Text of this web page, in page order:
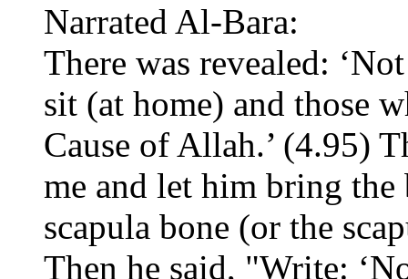
Narrated Al-Bara:
There was revealed:
sit (at home) and those
Cause of Allah.’ (4.95)
me and let him bring
scapula bone (or the
Then he said, "Write: